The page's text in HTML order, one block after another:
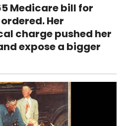
Medicare bill for
Her
charge pushed her
expose a bigger